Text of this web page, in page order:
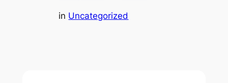
in Uncategorized